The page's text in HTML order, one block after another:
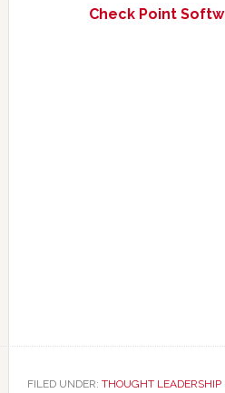
Check Point
FILED UNDER: THOUGHT LEADERSHIP